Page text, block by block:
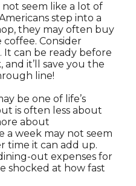
not seem like a lot of
step into a
they may often buy
Consider
can be ready before
it’ll save you the
line!
be one of life’s
is often less about
about
a week may not seem
time it can add up.
out expenses for
shocked at how fast